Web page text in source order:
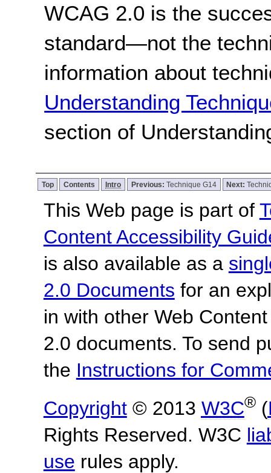
WCAG 2.0 is the
standard—not the
information about
Understanding
section of
Top Contents Intro Previous: Technique G14 Next:
This Web page is part of
Content Accessibility
is also available as a
2.0 Documents for an
in with other Web
2.0 documents. To send
the Instructions for
Copyright© 2013 W3C®(
Rights Reserved. W3C
use rules apply.